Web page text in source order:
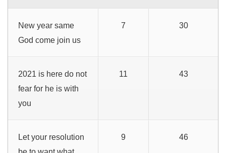
New year same
God come join us
7 30
2021 is here do not
fear for he is with
you
11 43
Let your resolution
9 46